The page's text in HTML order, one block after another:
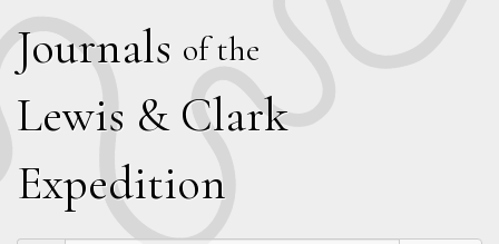
Journals of the
Lewis & Clark
Expedition